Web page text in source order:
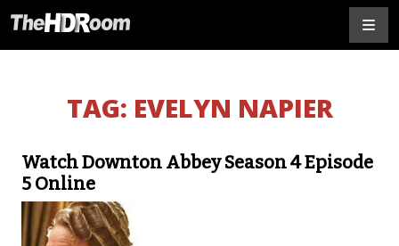
TAG: EVELYN NAPIER
Watch Downton Abbey Season 4 Episode
5 Online